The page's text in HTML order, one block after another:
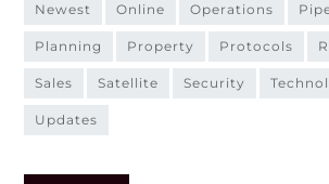
newest online operations
planning property protocols
sales satellite security
updates